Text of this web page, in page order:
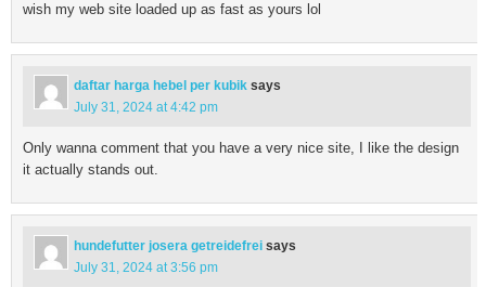
wish my web site loaded up as fast as yours lol
daftar harga hebel per kubik says
July 31, 2024 at 4:42 pm
Only wanna comment that you have a very nice site, I like the design
it actually stands out.
hundefutter josera getreidefrei says
July 31, 2024 at 3:56 pm